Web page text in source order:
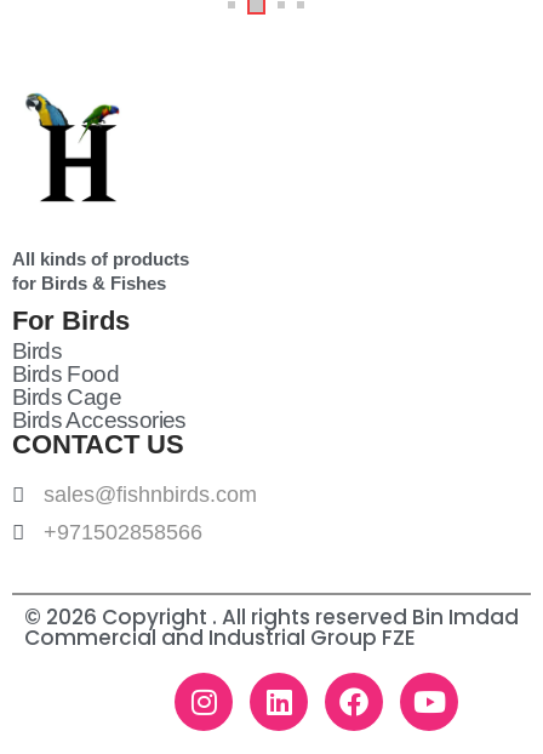
All kinds of products
for Birds & Fishes
For Birds
Birds
Birds Food
Birds Cage
Birds Accessories
CONTACT US
sales@fishnbirds.com
+971502858566
© 2026 Copyright . All rights reserved Bin Imdad
Commercial and Industrial Group FZE